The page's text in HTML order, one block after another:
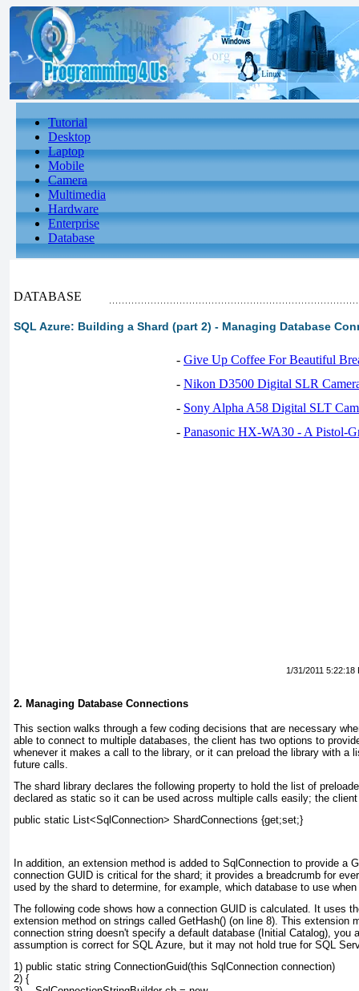
Tutorial
Desktop
Laptop
Mobile
Camera
Multimedia
Hardware
Enterprise
Database
DATABASE
SQL Azure: Building a Shard (part 2) - Managing Database
- Give Up Coffee For Beautiful
- Nikon D3500 Digital SLR
- Sony Alpha A58 Digital SLT
- Panasonic HX-WA30 - A Pistol-
1/31/2011 5:22:18
2. Managing Database Connections
This section walks through a few coding decisions that are necessary
able to connect to multiple databases, the client has two options to
whenever it makes a call to the library, or it can preload the library with
future calls.
The shard library declares the following property to hold the list of
declared as static so it can be used across multiple calls easily; the
public static List<SqlConnection> ShardConnections {get;set;}
In addition, an extension method is added to SqlConnection to provide a
connection GUID is critical for the shard; it provides a breadcrumb for
used by the shard to determine, for example, which database to use
The following code shows how a connection GUID is calculated. It uses
extension method on strings called GetHash() (on line 8). This extension
connection string doesn't specify a default database (Initial Catalog),
assumption is correct for SQL Azure, but it may not hold true for SQL
1) public static string ConnectionGuid(this SqlConnection connection)
2) {